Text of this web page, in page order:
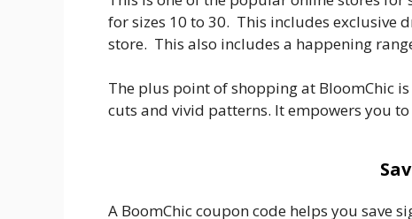
for sizes 10 to 30. This includes exclusive
store. This also includes a happening
The plus point of shopping at BloomChic
cuts and vivid patterns. It empowers you
A BoomChic coupon code helps you save